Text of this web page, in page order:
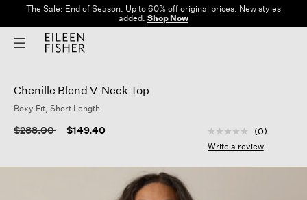
The Sale: End of Season. Up to 60% off original prices. New styles
added. Shop Now
Chenille Blend V-Neck Top
Boxy Fit, Short Length
Price reduced from
$288.00to $149.40 4.1 out of 5
No
rating
Same
(0)
Write a review